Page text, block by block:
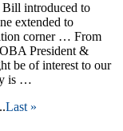
introduced to
extended to
corner … From
President &
be of interest to our
is …
Last »